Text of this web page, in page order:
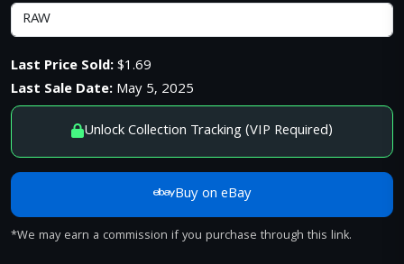
Last Price Sold:$1.69
Last Sale Date:May 5, 2025
Unlock Collection Tracking (VIP Required)
Buy on eBay
*We may earn a commission if you purchase through this link.